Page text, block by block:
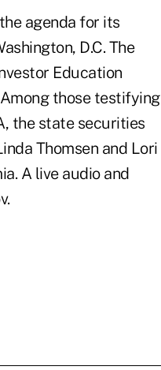
agenda for its
D.C. The
Education
those testifying
the state securities
Thomsen and Lori
A live audio and